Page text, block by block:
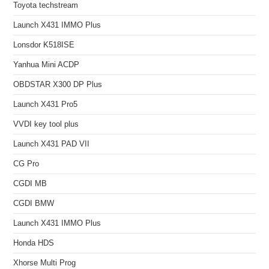
Toyota techstream
Launch X431 IMMO Plus
Lonsdor K518ISE
Yanhua Mini ACDP
OBDSTAR X300 DP Plus
Launch X431 Pro5
VVDI key tool plus
Launch X431 PAD VII
CG Pro
CGDI MB
CGDI BMW
Launch X431 IMMO Plus
Honda HDS
Xhorse Multi Prog